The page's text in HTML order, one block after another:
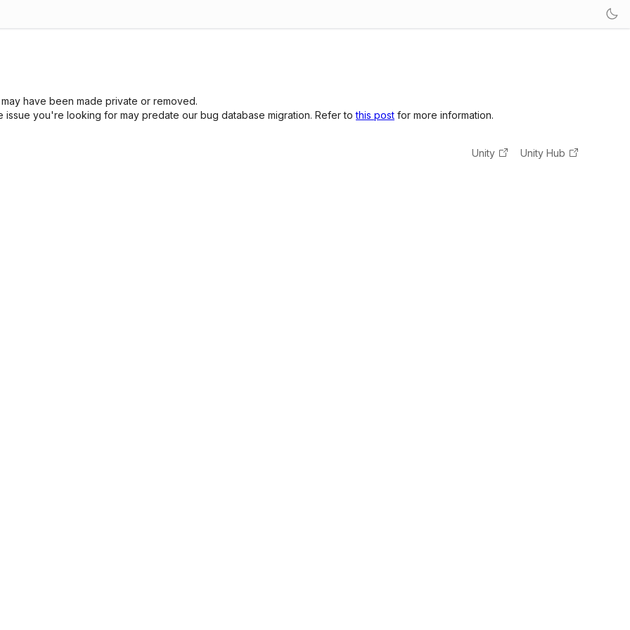
have been made private or removed.
you're looking for may predate our bug database migration. Refer tothis post for more information.
Unity Unity Hub